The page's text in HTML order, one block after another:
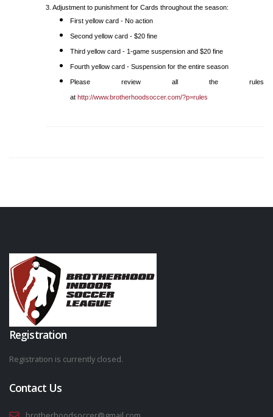
3. Adjustment to punishment for Cards throughout the season:
First yellow card - No action
Second yellow card - $20 fine
Third yellow card - 1-game suspension and $20 fine
Fourth yellow card - Suspension for the entire season
Please review all the rules
at http://www.brotherhoodsoccer.com/?p=rules
Registration
Registration is currently closed.
Contact Us